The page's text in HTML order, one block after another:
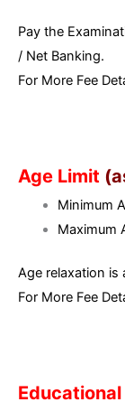
Pay the
/ Net Banking.
For More Fee
Age Limit
Minimum
Maximum
Age relaxation is
For More Fee